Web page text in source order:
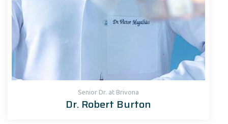
Senior Dr. at Brivona
Dr. Robert Burton